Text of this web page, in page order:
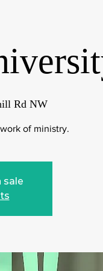
Rd NW
of ministry.
sale